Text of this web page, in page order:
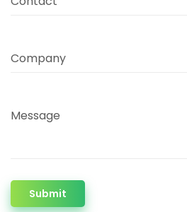
Company
Message
Submit